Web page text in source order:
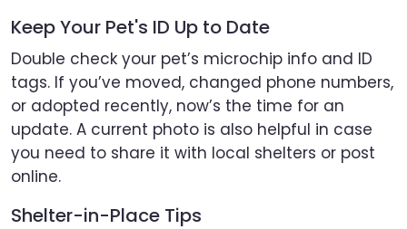
Keep Your Pet's ID Up to Date
Double check your pet’s microchip info and ID
tags. If you’ve moved, changed phone numbers,
or adopted recently, now’s the time for an
update. A current photo is also helpful in case
you need to share it with local shelters or post
online.
Shelter-in-Place Tips